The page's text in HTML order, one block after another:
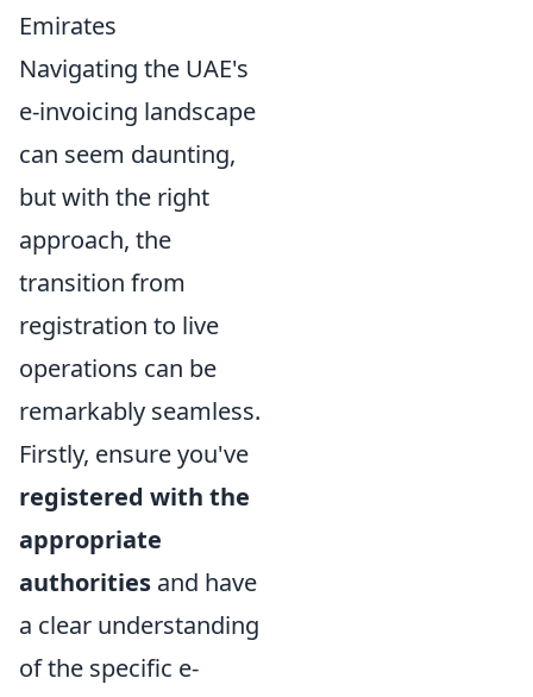
Emirates
Navigating the UAE's
e-invoicing landscape
can seem daunting,
but with the right
approach, the
transition from
registration to live
operations can be
remarkably seamless.
Firstly, ensure you've
registered with the
appropriate
authorities and have
a clear understanding
of the specific e-